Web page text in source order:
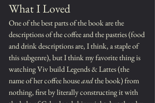
What I Loved
One of the best parts of the book are the
descriptions of the coffee and the pastries (food
and drink descriptions are, I think, a staple of
this subgenre), but I think my favorite thing is
watching Viv build Legends & Lattes (the
name of her coffee house and the book) from
nothing, first by literally constructing it with